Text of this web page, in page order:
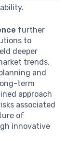
further
to
deeper
trends.
and
term
approach
associated
of
innovative